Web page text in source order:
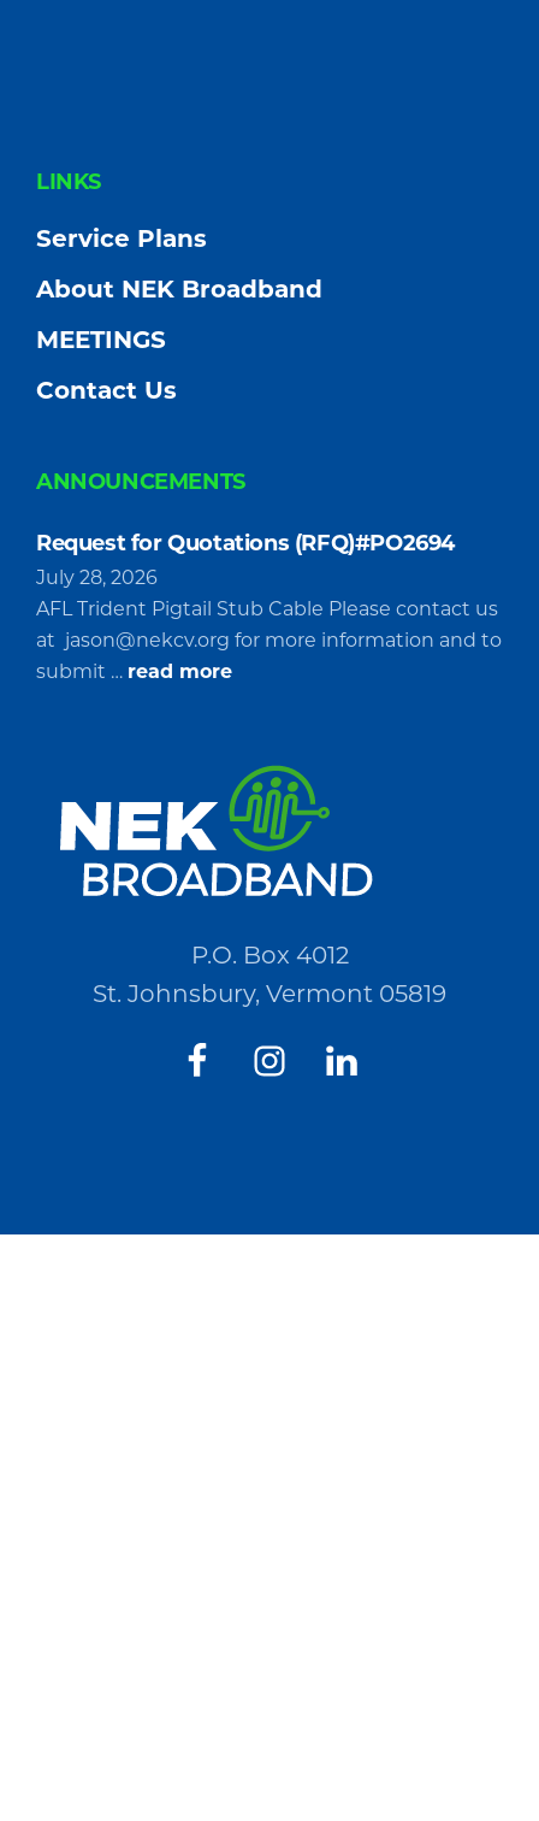
FOOTER
LINKS
Service Plans
About NEK Broadband
MEETINGS
Contact Us
ANNOUNCEMENTS
Request for Quotations (RFQ)#PO2694
July 28, 2026
AFL Trident Pigtail Stub Cable Please contact us
at jason@nekcv.org for more information and to
submit … read moreabout
Quotations
(RFQ)#PO2694
P.O. Box 4012
St. Johnsbury, Vermont 05819